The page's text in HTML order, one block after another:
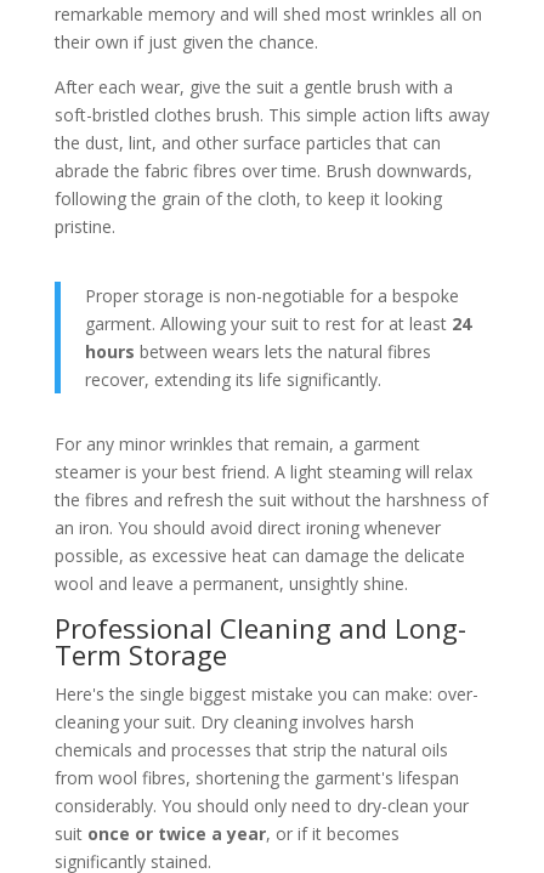
remarkable memory and will shed most wrinkles all on
their own if just given the chance.
After each wear, give the suit a gentle brush with a
soft-bristled clothes brush. This simple action lifts away
the dust, lint, and other surface particles that can
abrade the fabric fibres over time. Brush downwards,
following the grain of the cloth, to keep it looking
pristine.
Proper storage is non-negotiable for a bespoke
garment. Allowing your suit to rest for at least 24
hours between wears lets the natural fibres
recover, extending its life significantly.
For any minor wrinkles that remain, a garment
steamer is your best friend. A light steaming will relax
the fibres and refresh the suit without the harshness of
an iron. You should avoid direct ironing whenever
possible, as excessive heat can damage the delicate
wool and leave a permanent, unsightly shine.
Professional Cleaning and Long-
Term Storage
Here's the single biggest mistake you can make: over-
cleaning your suit. Dry cleaning involves harsh
chemicals and processes that strip the natural oils
from wool fibres, shortening the garment's lifespan
considerably. You should only need to dry-clean your
suit once or twice a year, or if it becomes
significantly stained.